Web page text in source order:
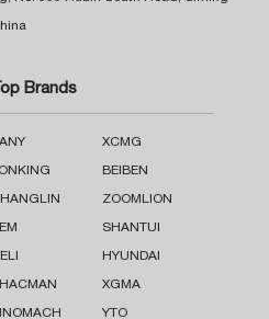
Brands
XCMG
BEIBEN
ZOOMLION
SHANTUI
HYUNDAI
XGMA
YTO